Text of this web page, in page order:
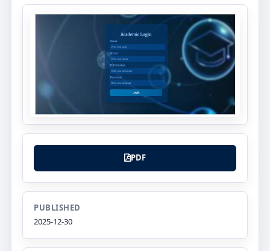
PDF
PUBLISHED
2025-12-30